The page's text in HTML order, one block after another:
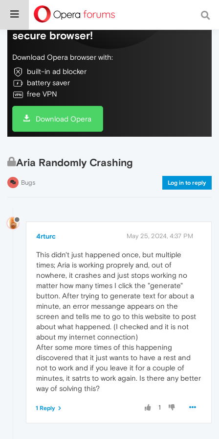
Do more on the web, with a fast and
secure browser!
Download Opera browser with:
built-in ad blocker
battery saver
free VPN
Download Opera
Aria Randomly Crashing
Bugs Log in to reply
4rturc May 25, 2024, 4:37 PM
This didn't just happened once, but multiple
times; Aria is working proprely and, out of
nowhere, it crashes and just stops working no
matter how many times I click the "generate"
button. After trying to generate text for about a
minute, an error messange appears on the
screen and tells me to go to this website to post
about what happened. (I checked and it is not
about my internet connection)
After some more times of this happening
discovered that it just wants to have a rest and
not to work and if you leave it for a couple of
minutes, it satrts to work again. Is there any better
way of solving this?
1
1 Reply